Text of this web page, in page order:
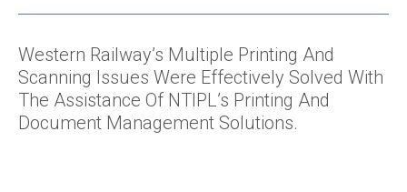
Western Railway’s Multiple Printing And
Scanning Issues Were Effectively Solved With
The Assistance Of NTIPL’s Printing And
Document Management Solutions.